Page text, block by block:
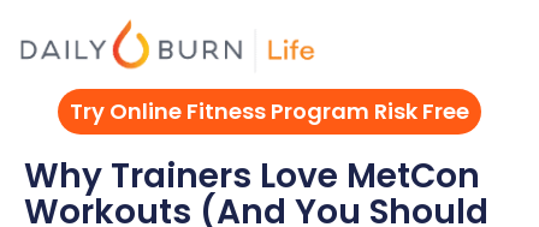
Try Online Fitness Program Risk Free
Why Trainers Love MetCon
Workouts (And You Should